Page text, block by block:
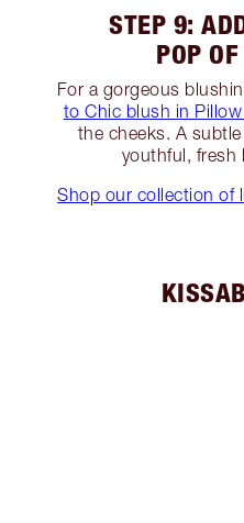
STEP 9:
POP
For a gorgeous
to Chic blush in Pillow
the cheeks. A
youthful, fresh
Shop our collection of